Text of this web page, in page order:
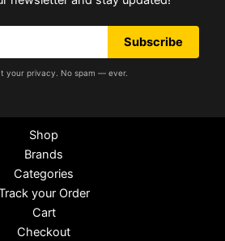
Subscribe
your privacy. No spam — ever.
Shop
Brands
Categories
your Order
Cart
Checkout